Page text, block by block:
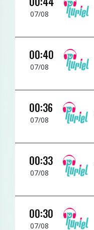
07/08
00:40
07/08
00:36
07/08
00:33
07/08
00:30
07/08